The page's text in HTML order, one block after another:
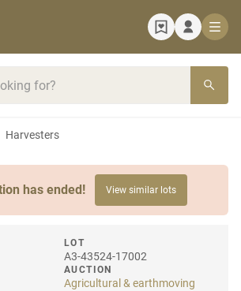
Harvesters
has ended! View similar lots
LOT
A3-43524-17002
AUCTION
Agricultural & earthmoving